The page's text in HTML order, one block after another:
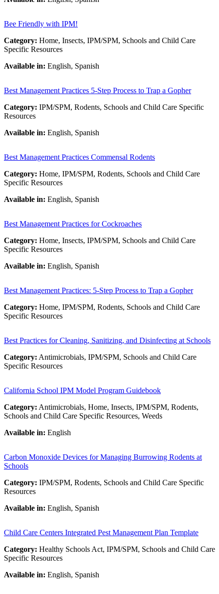
Bee Friendly with IPM!
Category: Home, Insects, IPM/SPM, Schools and Child Care
Specific Resources
Available in: English, Spanish
Best Management Practices 5-Step Process to Trap a Gopher
Category: IPM/SPM, Rodents, Schools and Child Care Specific
Resources
Available in: English, Spanish
Best Management Practices Commensal Rodents
Category: Home, IPM/SPM, Rodents, Schools and Child Care
Specific Resources
Available in: English, Spanish
Best Management Practices for Cockroaches
Category: Home, Insects, IPM/SPM, Schools and Child Care
Specific Resources
Available in: English, Spanish
Best Management Practices: 5-Step Process to Trap a Gopher
Category: Home, IPM/SPM, Rodents, Schools and Child Care
Specific Resources
Best Practices for Cleaning, Sanitizing, and Disinfecting at Schools
Category: Antimicrobials, IPM/SPM, Schools and Child Care
Specific Resources
California School IPM Model Program Guidebook
Category: Antimicrobials, Home, Insects, IPM/SPM, Rodents,
Schools and Child Care Specific Resources, Weeds
Available in: English
Carbon Monoxide Devices for Managing Burrowing Rodents at
Schools
Category: IPM/SPM, Rodents, Schools and Child Care Specific
Resources
Available in: English, Spanish
Child Care Centers Integrated Pest Management Plan Template
Category: Healthy Schools Act, IPM/SPM, Schools and Child Care
Specific Resources
Available in: English, Spanish